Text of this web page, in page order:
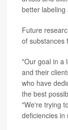
better labeling
Future
of substances
"Our goal in a
and their
who have
the best
"We're trying
deficiencies in